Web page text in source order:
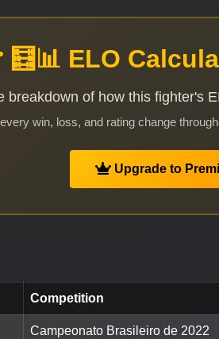
🧮📊 ELO
breakdown of how this fighter's
win, loss, and rating change
Upgrade to
Competition
Campeonato Brasileiro de 2022